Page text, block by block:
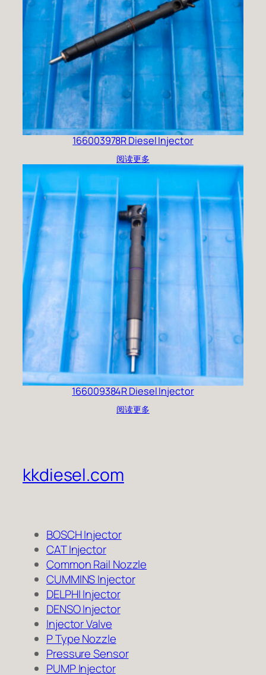
166003978R Diesel Injector
阅读更多
166009384R Diesel Injector
阅读更多
kkdiesel.com
BOSCH Injector
CAT Injector
Common Rail Nozzle
CUMMINS Injector
DELPHI Injector
DENSO Injector
Injector Valve
P Type Nozzle
Pressure Sensor
PUMP Injector